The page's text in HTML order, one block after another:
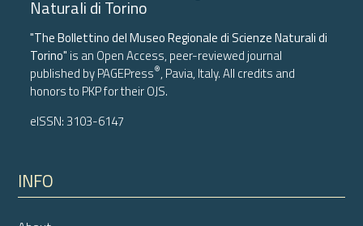
Naturali di Torino
"The Bollettino del Museo Regionale di Scienze Naturali di
Torino" is an Open Access, peer-reviewed journal
published byPAGEPress®, Pavia, Italy. All credits and
honors to PKPfor theirOJS.
eISSN: 3103-6147
INFO